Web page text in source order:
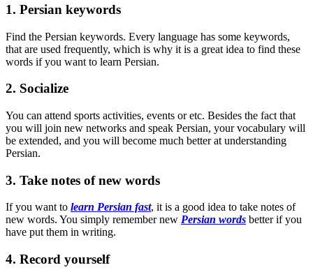
1. Persian keywords
Find the Persian keywords. Every language has some keywords,
that are used frequently, which is why it is a great idea to find these
words if you want to learn Persian.
2. Socialize
You can attend sports activities, events or etc. Besides the fact that
you will join new networks and speak Persian, your vocabulary will
be extended, and you will become much better at understanding
Persian.
3. Take notes of new words
If you want to learn Persian fast, it is a good idea to take notes of
new words. You simply remember new Persian words better if you
have put them in writing.
4. Record yourself